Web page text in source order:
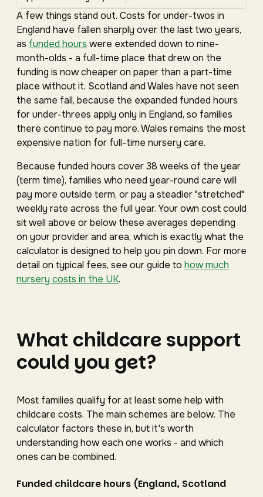
A few things stand out. Costs for under-twos in
England have fallen sharply over the last two years,
as funded hours were extended down to nine-
month-olds - a full-time place that drew on the
funding is now cheaper on paper than a part-time
place without it. Scotland and Wales have not seen
the same fall, because the expanded funded hours
for under-threes apply only in England, so families
there continue to pay more. Wales remains the most
expensive nation for full-time nursery care.
Because funded hours cover 38 weeks of the year
(term time), families who need year-round care will
pay more outside term, or pay a steadier "stretched"
weekly rate across the full year. Your own cost could
sit well above or below these averages depending
on your provider and area, which is exactly what the
calculator is designed to help you pin down. For more
detail on typical fees, see our guide to how much
nursery costs in the UK.
What childcare support
could you get?
Most families qualify for at least some help with
childcare costs. The main schemes are below. The
calculator factors these in, but it's worth
understanding how each one works - and which
ones can be combined.
Funded childcare hours (England, Scotland